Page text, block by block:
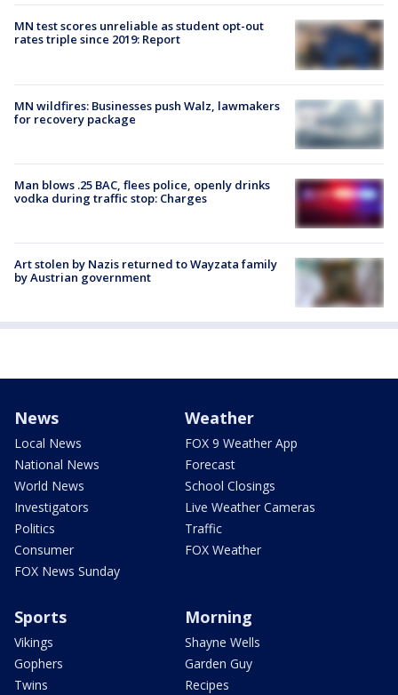
MN test scores unreliable as student opt-out
rates triple since 2019: Report
MN wildfires: Businesses push Walz, lawmakers
for recovery package
Man blows .25 BAC, flees police, openly drinks
vodka during traffic stop: Charges
Art stolen by Nazis returned to Wayzata family
by Austrian government
News
Local News
National News
World News
Investigators
Politics
Consumer
FOX News Sunday
Weather
FOX 9 Weather App
Forecast
School Closings
Live Weather Cameras
Traffic
FOX Weather
Sports
Vikings
Gophers
Twins
Morning
Shayne Wells
Garden Guy
Recipes